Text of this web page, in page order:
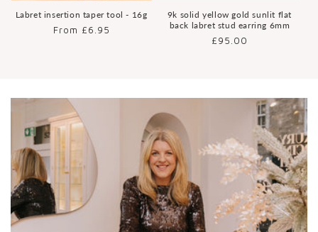
Labret insertion taper tool - 16g
Regular
From £6.95
9k solid yellow gold sunlit flat
back labret stud earring 6mm
Regular
£95.00